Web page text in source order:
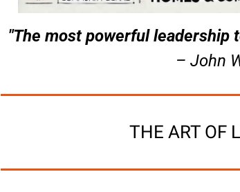
"The most powerful leadership
– John
THE ART OF